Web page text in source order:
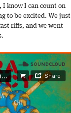
I know I can count on
to be excited. We just
riffs, and we went